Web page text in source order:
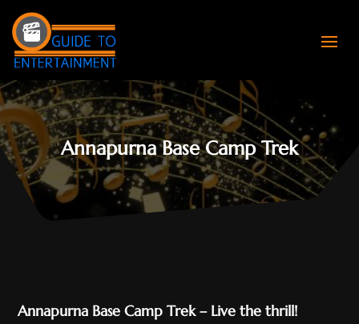
Annapurna Base Camp Trek
Annapurna Base Camp Trek – Live the thrill!